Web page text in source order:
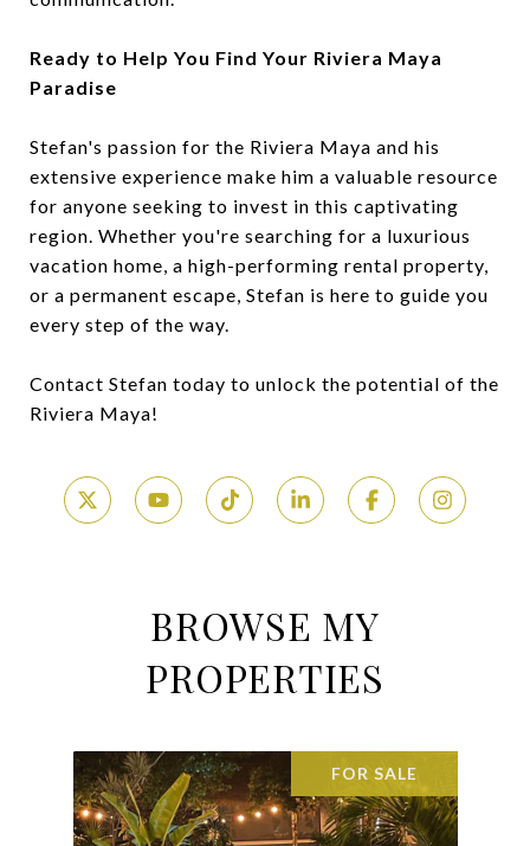
Ready to Help You Find Your Riviera Maya
Paradise
Stefan's passion for the Riviera Maya and his
extensive experience make him a valuable resource
for anyone seeking to invest in this captivating
region. Whether you're searching for a luxurious
vacation home, a high-performing rental property,
or a permanent escape, Stefan is here to guide you
every step of the way.
Contact Stefan today to unlock the potential of the
Riviera Maya!
BROWSE MY
PROPERTIES
FOR SALE